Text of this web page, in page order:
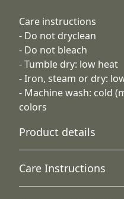
Care instructions
- Do not dryclean
- Do not bleach
- Tumble dry: low heat
- Iron, steam or dry:
- Machine wash: cold
colors
Product details
Without side seams
Care Instructions